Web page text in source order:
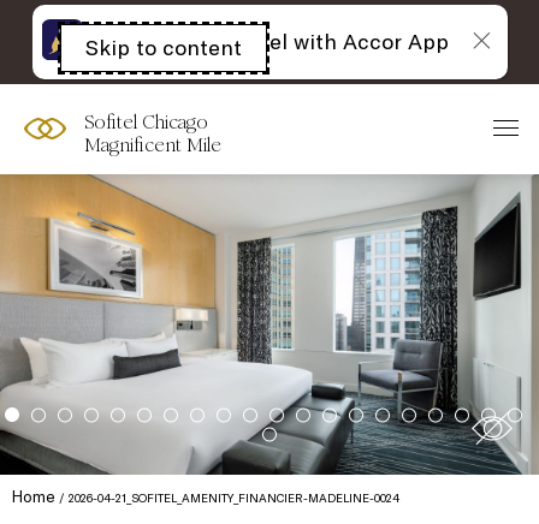
Skip to content
Open
acessibility
panel
Sofitel Chicago
Magnificent Mile
Home 2026-04-21_SOFITEL_AMENITY_FINANCIER-MADELINE-0024
The best of Sofitel with Accor App